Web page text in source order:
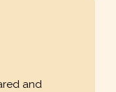
and